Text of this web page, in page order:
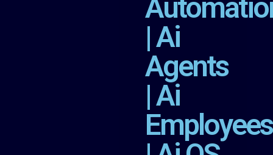
| Ai
Agents
| Ai
Employees